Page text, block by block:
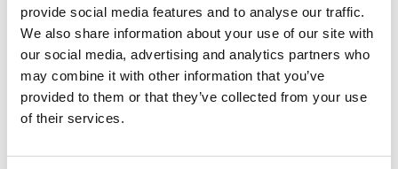
provide social media features and to analyse our traffic.
We also share information about your use of our site with
our social media, advertising and analytics partners who
may combine it with other information that you’ve
provided to them or that they’ve collected from your use
of their services.